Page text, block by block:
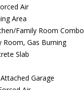
Air
Area
Family Room Combo
Room, Gas Burning
Slab
Attached Garage